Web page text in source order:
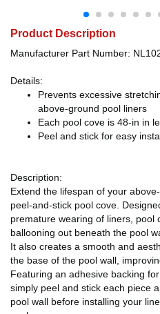
Product Description
Manufacturer Part Number:
Details:
Prevents excessive
above-ground pool liners
Each pool cove is 48-in in
Peel and stick for easy
Description:
Extend the lifespan of your
peel-and-stick pool cove.
premature wearing of liners, pool
ballooning out beneath the pool
It also creates a smooth and
the base of the pool wall,
Featuring an adhesive backing
simply peel and stick each piece
pool wall before installing your